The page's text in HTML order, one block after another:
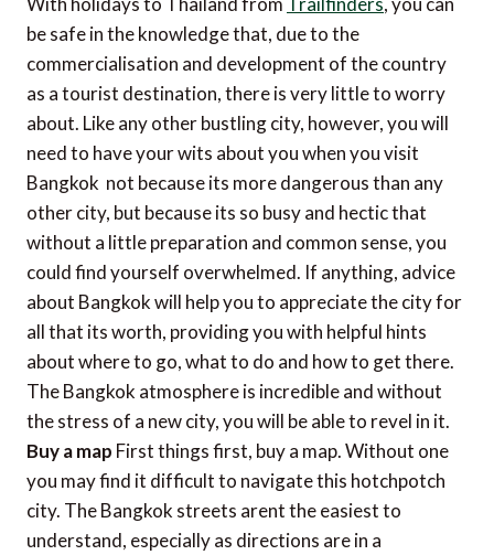
be safe in the knowledge that, due to the
commercialisation and development of the country
as a tourist destination, there is very little to worry
about. Like any other bustling city, however, you will
need to have your wits about you when you visit
Bangkok  not because its more dangerous than any
other city, but because its so busy and hectic that
without a little preparation and common sense, you
could find yourself overwhelmed. If anything, advice
about Bangkok will help you to appreciate the city for
all that its worth, providing you with helpful hints
about where to go, what to do and how to get there.
The Bangkok atmosphere is incredible and without
the stress of a new city, you will be able to revel in it.
Buy a map First things first, buy a map. Without one
you may find it difficult to navigate this hotchpotch
city. The Bangkok streets arent the easiest to
understand, especially as directions are in a